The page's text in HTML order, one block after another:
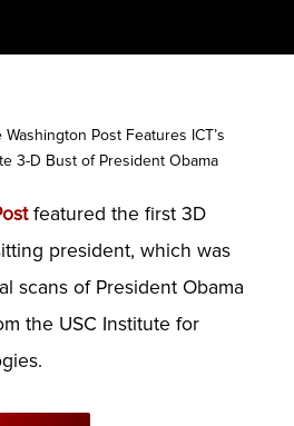
Washington Post Features ICT’s
3-D Bust of President Obama
featured the first 3D
president, which was
scans of President Obama
the USC Institute for